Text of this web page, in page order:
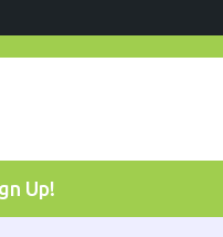
Up!